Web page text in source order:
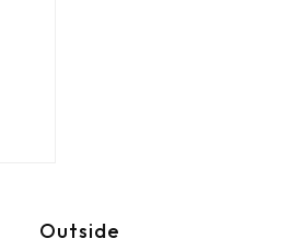
Outside